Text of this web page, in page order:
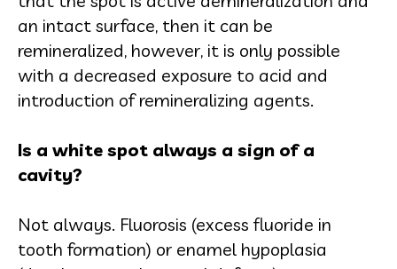
an intact surface, then it can be
remineralized, however, it is only possible
with a decreased exposure to acid and
introduction of remineralizing agents.
Is a white spot always a sign of a
cavity?
Not always. Fluorosis (excess fluoride in
tooth formation) or enamel hypoplasia